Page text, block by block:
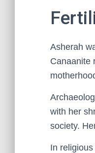
Asherah
Canaanite
with her
society.
In